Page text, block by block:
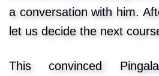
a conversation with him.
let us decide the next
This convinced